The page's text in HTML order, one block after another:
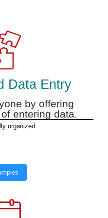
Data Entry
by offering
entering data.
organized